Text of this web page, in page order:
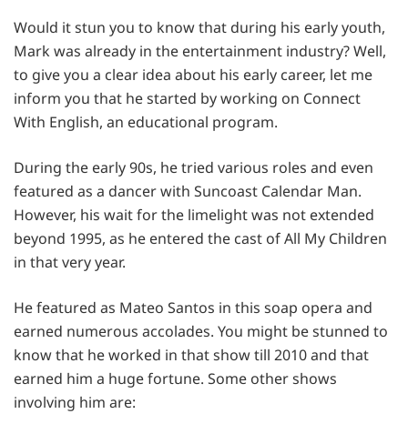
Would it stun you to know that during his early youth,
Mark was already in the entertainment industry? Well,
to give you a clear idea about his early career, let me
inform you that he started by working on Connect
With English, an educational program.
During the early 90s, he tried various roles and even
featured as a dancer with Suncoast Calendar Man.
However, his wait for the limelight was not extended
beyond 1995, as he entered the cast of All My Children
in that very year.
He featured as Mateo Santos in this soap opera and
earned numerous accolades. You might be stunned to
know that he worked in that show till 2010 and that
earned him a huge fortune. Some other shows
involving him are: